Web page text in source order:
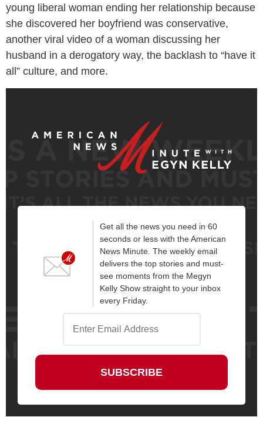
young liberal woman ending her relationship because
she discovered her boyfriend was conservative,
another viral video of a woman discussing her
husband in a derogatory way, the backlash to “have it
all” culture, and more.
Get all the news you need in 60
seconds or less with the American
News Minute. The weekly email
delivers the top stories and must-
see moments from the Megyn
Kelly Show straight to your inbox
every Friday.